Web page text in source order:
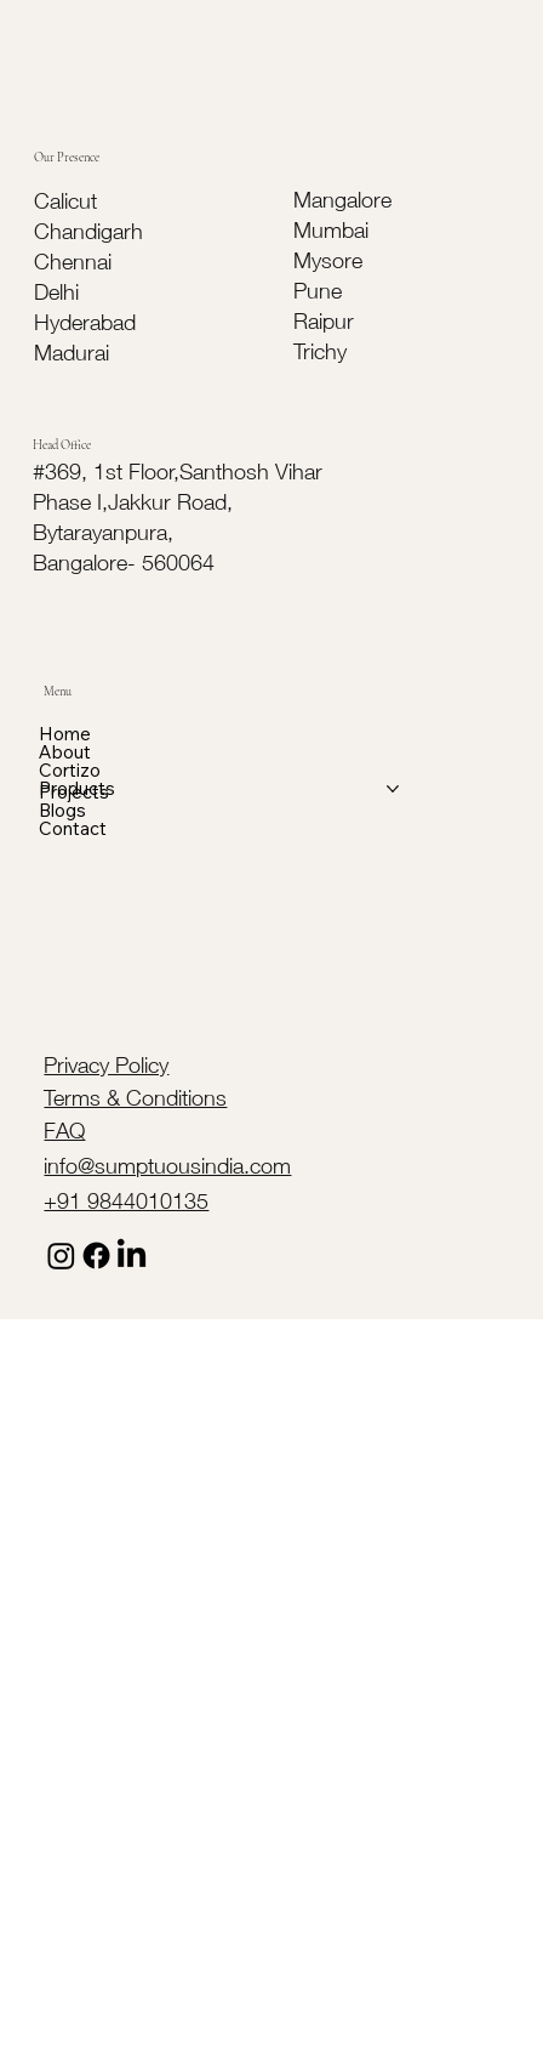
Our Presence
Calicut
Chandigarh
Chennai
Delhi
Hyderabad
Madurai
Mangalore
Mumbai
Mysore
Pune
Raipur
Trichy
Head Office
#369, 1st Floor,Santhosh Vihar
Phase I,Jakkur Road,
Bytarayanpura,
Bangalore- 560064
Menu
Home
About
Cortizo
Products
Projects
Blogs
Contact
Privacy Policy
Terms & Conditions
FAQ
info@sumptuousindia.com
+91 9844010135